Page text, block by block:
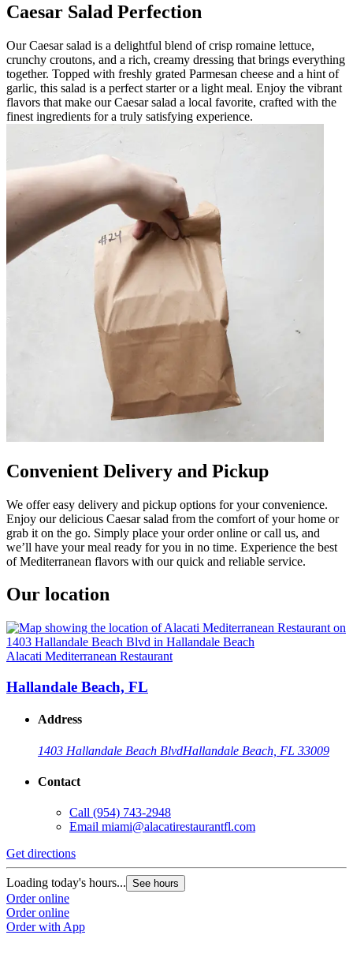
Caesar Salad Perfection
Our Caesar salad is a delightful blend of crisp romaine lettuce,
crunchy croutons, and a rich, creamy dressing that brings everything
together. Topped with freshly grated Parmesan cheese and a hint of
garlic, this salad is a perfect starter or a light meal. Enjoy the vibrant
flavors that make our Caesar salad a local favorite, crafted with the
finest ingredients for a truly satisfying experience.
Convenient Delivery and Pickup
We offer easy delivery and pickup options for your convenience.
Enjoy our delicious Caesar salad from the comfort of your home or
grab it on the go. Simply place your order online or call us, and
we’ll have your meal ready for you in no time. Experience the best
of Mediterranean flavors with our quick and reliable service.
Our location
Alacati Mediterranean Restaurant
Hallandale Beach, FL
Address
1403 Hallandale Beach BlvdHallandale Beach, FL 33009
Contact
Call (954) 743-2948
Email miami@alacatirestaurantfl.com
Get directions
Loading today's hours... See hours
Order online
Order online
Order with App